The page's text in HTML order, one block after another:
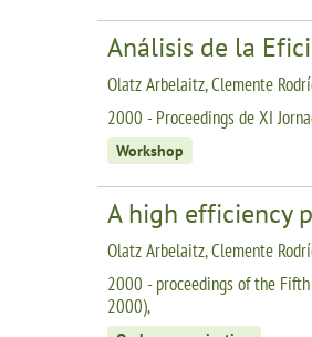
Análisis de la
Olatz Arbelaitz, Clemente
2000 - Proceedings de XI
Workshop
A high efficiency
Olatz Arbelaitz, Clemente
2000 - proceedings of the Fifth
2000),